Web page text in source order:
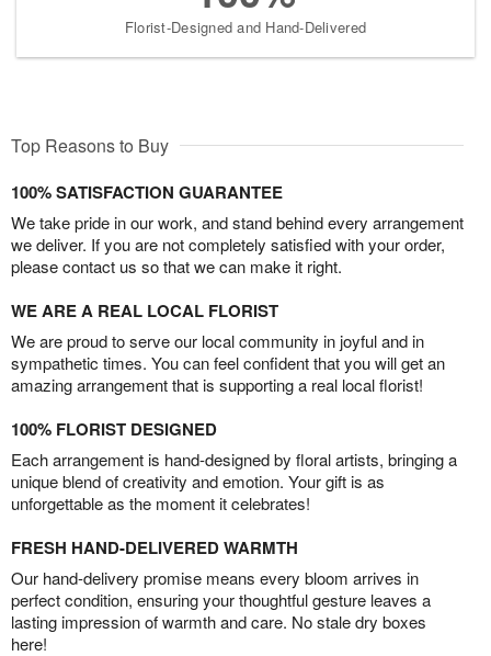
Florist-Designed and Hand-Delivered
Top Reasons to Buy
100% SATISFACTION GUARANTEE
We take pride in our work, and stand behind every arrangement
we deliver. If you are not completely satisfied with your order,
please contact us so that we can make it right.
WE ARE A REAL LOCAL FLORIST
We are proud to serve our local community in joyful and in
sympathetic times. You can feel confident that you will get an
amazing arrangement that is supporting a real local florist!
100% FLORIST DESIGNED
Each arrangement is hand-designed by floral artists, bringing a
unique blend of creativity and emotion. Your gift is as
unforgettable as the moment it celebrates!
FRESH HAND-DELIVERED WARMTH
Our hand-delivery promise means every bloom arrives in
perfect condition, ensuring your thoughtful gesture leaves a
lasting impression of warmth and care. No stale dry boxes
here!